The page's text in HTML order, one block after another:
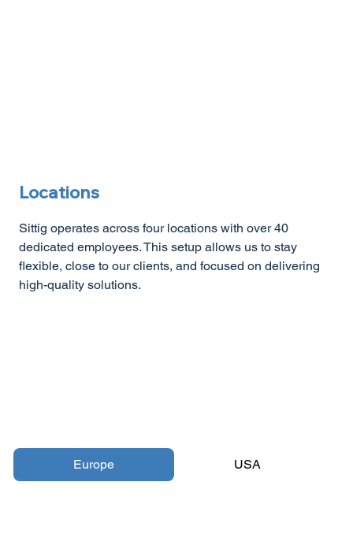
Locations
Sittig operates across four locations with over 40
dedicated employees. This setup allows us to stay
flexible, close to our clients, and focused on delivering
high-quality solutions.
Europe USA